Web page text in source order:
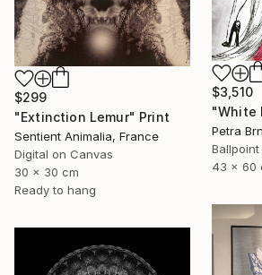
$3,510
"White
Petra
43 x 60
$299
"Extinction Lemur" Print
Sentient Animalia, France
Digital on Canvas
30 x 30 cm
Ready to hang